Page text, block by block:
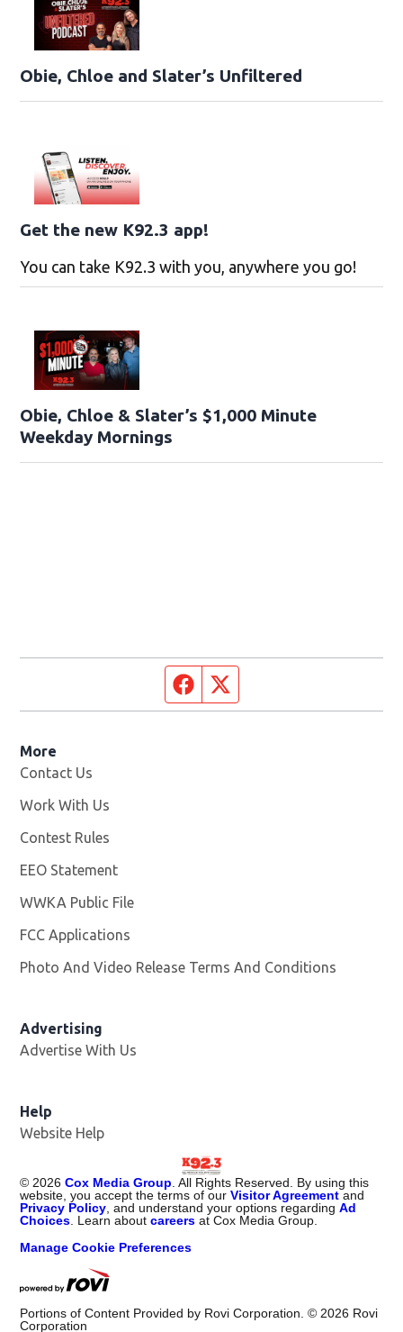
Obie, Chloe and Slater’s Unfiltered
Get the new K92.3 app!
You can take K92.3 with you, anywhere you go!
Obie, Chloe & Slater’s $1,000 Minute
Weekday Mornings
Facebook page
More
Contact Us
Work With Us
Contest Rules
EEO Statement
WWKA Public File
FCC Applications
Photo And Video Release Terms And Conditions
Advertising
Advertise With Us
Help
Website Help
©2026 Cox Media Group. All Rights Reserved. By using this
website, you accept the terms of ourVisitor Agreement and
Privacy Policy, and understand your options regardingAd
Choices. Learn aboutcareers at Cox Media Group.
Manage Cookie Preferences
Portions of Content Provided by Rovi Corporation. ©2026 Rovi
Corporation